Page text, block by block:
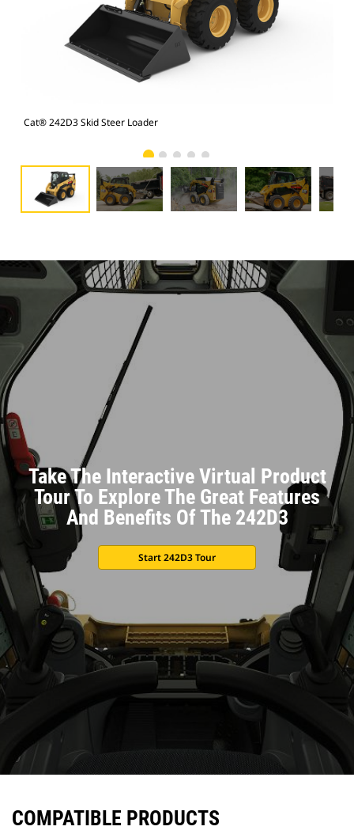
Cat® 242D3 Skid Steer Loader
Take The Interactive Virtual Product
Tour To Explore The Great Features
And Benefits Of The 242D3
Start 242D3 Tour
COMPATIBLE PRODUCTS